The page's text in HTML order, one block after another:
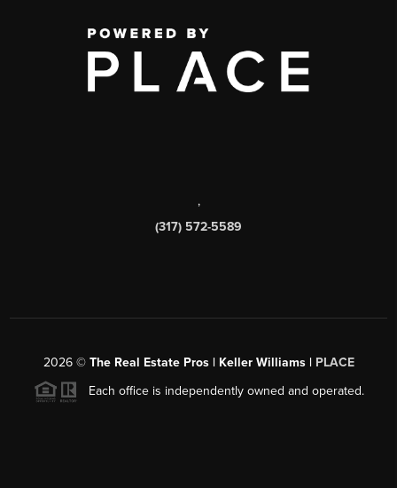
,
(317) 572-5589
2026© The Real Estate Pros | Keller Williams | PLACE
Each office is independently owned and operated.